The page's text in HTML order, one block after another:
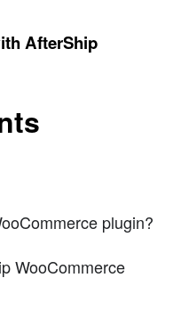
AfterShip
plugin?
WooCommerce